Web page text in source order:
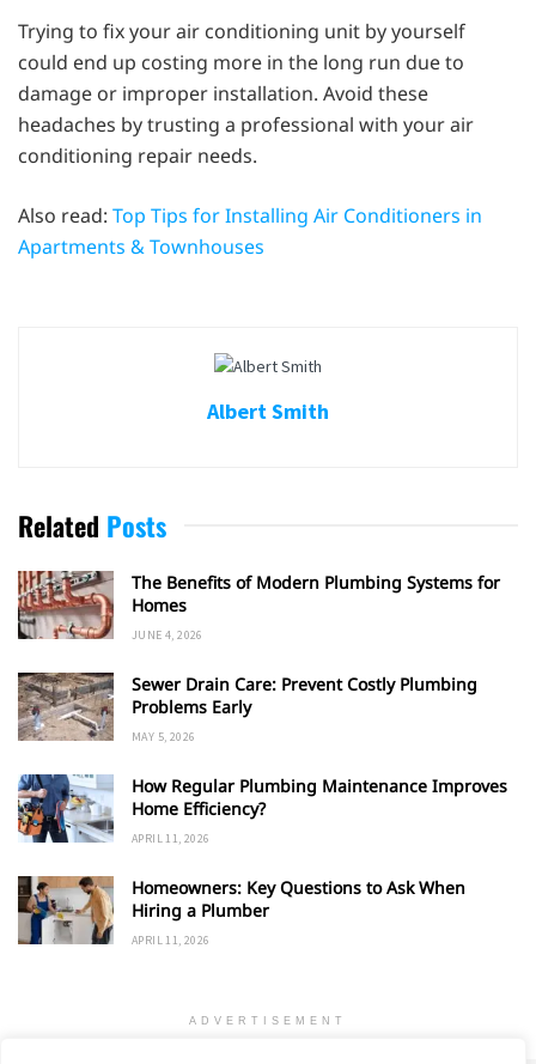
Trying to fix your air conditioning unit by yourself
could end up costing more in the long run due to
damage or improper installation. Avoid these
headaches by trusting a professional with your air
conditioning repair needs.
Also read: Top Tips for Installing Air Conditioners in
Apartments & Townhouses
Albert Smith
Related Posts
The Benefits of Modern Plumbing Systems for
Homes
JUNE 4, 2026
Sewer Drain Care: Prevent Costly Plumbing
Problems Early
MAY 5, 2026
How Regular Plumbing Maintenance Improves
Home Efficiency?
APRIL 11, 2026
Homeowners: Key Questions to Ask When
Hiring a Plumber
APRIL 11, 2026
ADVERTISEMENT